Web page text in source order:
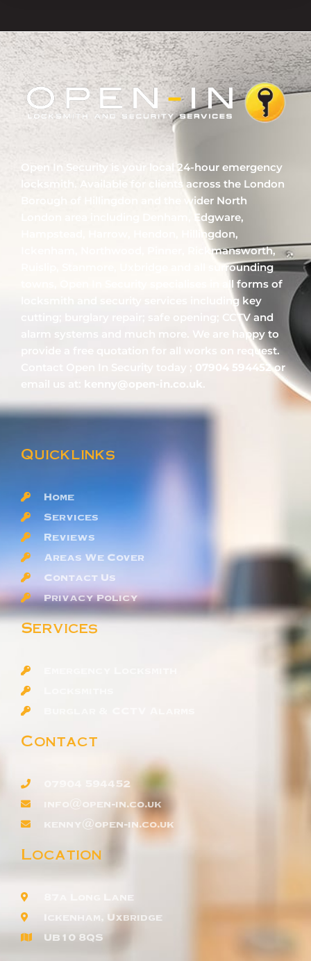
Open In Security is your local 24-hour emergency
locksmith. Available for clients across the London
Borough of Hillingdon and the wider North
London area including Denham, Edgware,
Hampstead, Harrow, Hendon, Hillingdon,
Ickenham, Northwood, Pinner, Rickmansworth,
Ruislip, Stanmore, Uxbridge and all surrounding
towns, Open In Security specialises in all forms of
locksmith and security services including key
cutting; burglary repair; safe opening; CCTV and
alarm systems and much more. We are happy to
provide a free quotation for all works on request.
07904 594452or
kenny@open-in.co.uk.
Quicklinks
Home
Services
Reviews
Areas We Cover
Contact Us
Privacy Policy
Services
Contact
07904 594452
info@open-in.co.uk
kenny@open-in.co.uk
Location
Ickenham, Uxbridge
UB10 8QS